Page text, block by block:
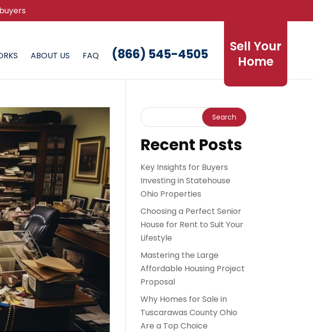
ABOUT US FAQ
Sell Your
Home
(866) 545-4505
Recent Posts
Key Insights for Buyers
Investing in Statehouse
Ohio Properties
Choosing a Perfect Senior
House for Rent to Suit Your
Lifestyle
Mastering the Large
Affordable Housing Project
Proposal
Why Homes for Sale in
Tuscarawas County Ohio
Are a Top Choice